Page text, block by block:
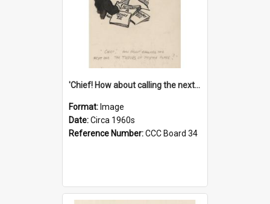
'Chief! How about calling the next one the Tudors of Peyton Place?'
Format: Image
Date:Circa 1960s
Reference Number:CCC Board 34